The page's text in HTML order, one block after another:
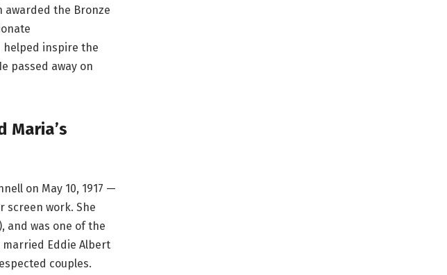
awarded the Bronze
helped inspire the
passed away on
Maria’s
on May 10, 1917 —
screen work. She
and was one of the
Eddie Albert
couples.